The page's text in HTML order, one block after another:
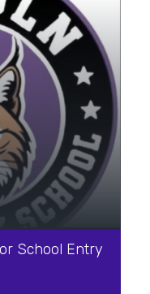
School Entry